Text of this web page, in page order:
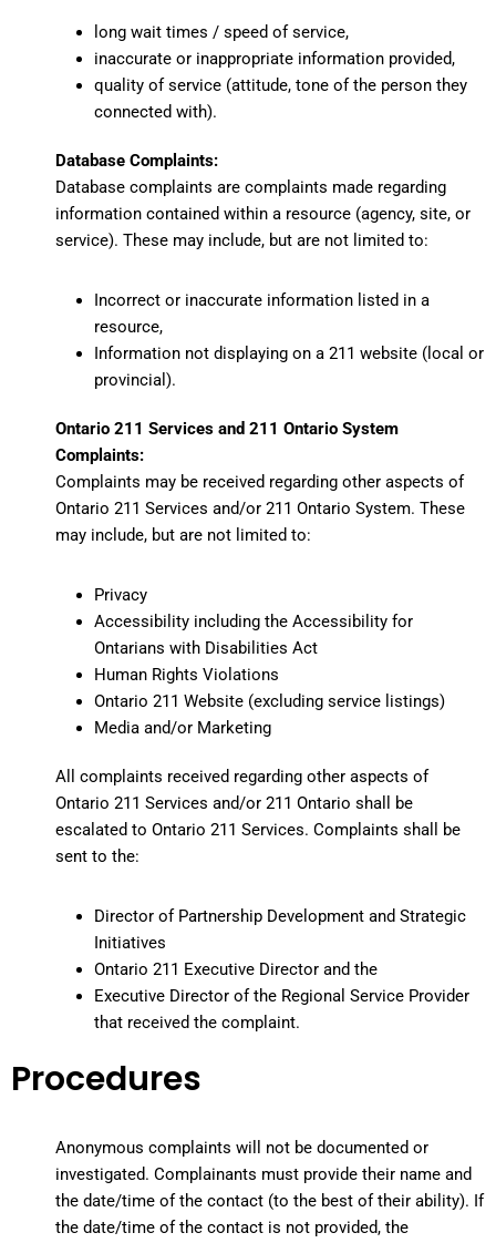
long wait times / speed of service,
inaccurate or inappropriate information provided,
quality of service (attitude, tone of the person they
connected with).
Database Complaints:
Database complaints are complaints made regarding
information contained within a resource (agency, site, or
service). These may include, but are not limited to:
Incorrect or inaccurate information listed in a
resource,
Information not displaying on a 211 website (local or
provincial).
Ontario 211 Services and 211 Ontario System
Complaints:
Complaints may be received regarding other aspects of
Ontario 211 Services and/or 211 Ontario System. These
may include, but are not limited to:
Privacy
Accessibility including the Accessibility for
Ontarians with Disabilities Act
Human Rights Violations
Ontario 211 Website (excluding service listings)
Media and/or Marketing
All complaints received regarding other aspects of
Ontario 211 Services and/or 211 Ontario shall be
escalated to Ontario 211 Services. Complaints shall be
sent to the:
Director of Partnership Development and Strategic
Initiatives
Ontario 211 Executive Director and the
Executive Director of the Regional Service Provider
that received the complaint.
Procedures
Anonymous complaints will not be documented or
investigated. Complainants must provide their name and
the date/time of the contact (to the best of their ability). If
the date/time of the contact is not provided, the